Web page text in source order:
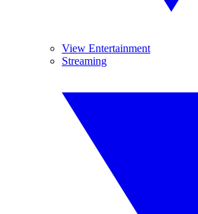
View Entertainment
Streaming